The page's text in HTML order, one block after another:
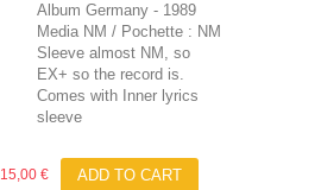
Album Germany - 1989
Media NM / Pochette : NM
Sleeve almost NM, so
EX+ so the record is.
Comes with Inner lyrics
sleeve
15,00 € ADD TO CART